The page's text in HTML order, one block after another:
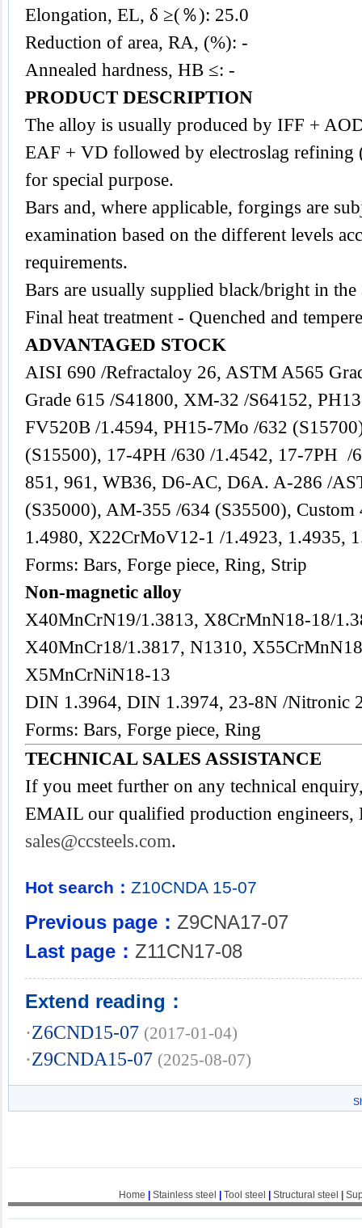
Elongation, EL, δ ≥(％): 25.0
Reduction of area, RA, (%): -
Annealed hardness, HB ≤: -
PRODUCT DESCRIPTION
The alloy is usually produced by IFF +
EAF + VD followed by electroslag refining
for special purpose.
Bars and, where applicable, forgings are
examination based on the different levels
requirements.
Bars are usually supplied black/bright in
Final heat treatment - Quenched and
ADVANTAGED STOCK
AISI 690 /Refractaloy 26, ASTM A565
Grade 615 /S41800, XM-32 /S64152,
FV520B /1.4594, PH15-7Mo /632
(S15500), 17-4PH /630 /1.4542, 17-7PH /
851, 961, WB36, D6-AC, D6A. A-286 /
(S35000), AM-355 /634 (S35500),
1.4980, X22CrMoV12-1 /1.4923, 1.4935,
Forms: Bars, Forge piece, Ring, Strip
Non-magnetic alloy
X40MnCrN19/1.3813, X8CrMnN18-18/
X40MnCr18/1.3817, N1310,
X5MnCrNiN18-13
DIN 1.3964, DIN 1.3974, 23-8N /Nitronic
Forms: Bars, Forge piece, Ring
TECHNICAL SALES ASSISTANCE
If you meet further on any technical
EMAIL our qualified production engineers,
sales@ccsteels.com.
Hot search： Z10CNDA 15-07
Previous page： Z9CNA17-07
Last page： Z11CN17-08
Extend reading：
·Z6CND15-07 (2017-01-04)
·Z9CNDA15-07 (2025-08-07)
Home Stainless steel Tool steel Structural steel